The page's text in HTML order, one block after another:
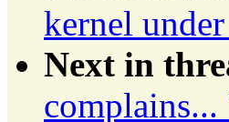
kernel
Next in